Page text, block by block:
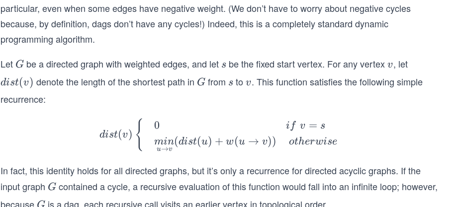
particular, even when some edges have negative weight. (We don’t have to worry about negative cycles
because, by definition, dags don’t have any cycles!) Indeed, this is a completely standard dynamic
programming algorithm.
Let G
G be a directed graph with weighted edges, and let s
s be the fixed start vertex. For any vertexv
v, let
dis
t
dist(v) denote the length of the shortest path in G
Gfrom s
sto v
v. This function satisfies the following simple
recurrence:
t
egi
n
{c
dist(v) { 0 i f v = s
u→v
min(dist(u) + w(u → v)) otherwise
In fact, this identity holds for all directed graphs, but it’s only a recurrence for directed acyclic graphs. If the
input graph G
G contained a cycle, a recursive evaluation of this function would fall into an infinite loop; however,
because
is a dag, each recursive call visits an earlier vertex in topological order.